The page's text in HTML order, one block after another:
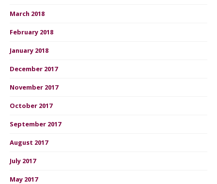
March 2018
February 2018
January 2018
December 2017
November 2017
October 2017
September 2017
August 2017
July 2017
May 2017